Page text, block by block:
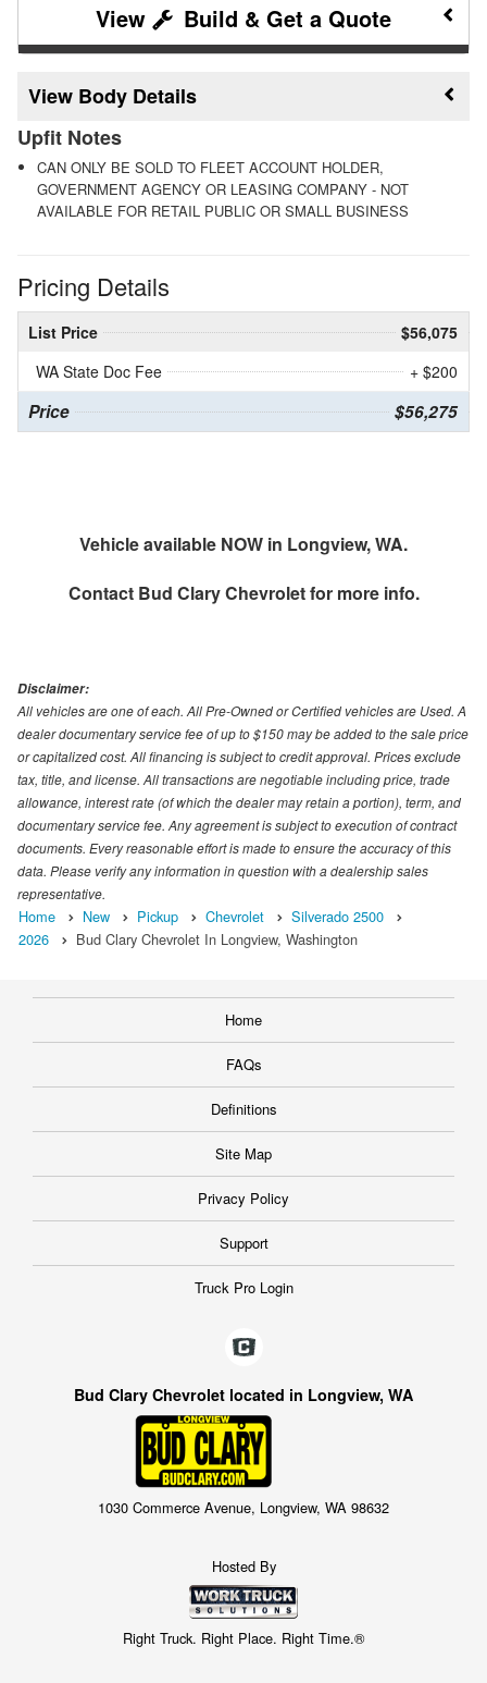
Build & Get a Quote
Body Details
Upfit Notes
CAN ONLY BE SOLD TO FLEET ACCOUNT HOLDER,
GOVERNMENT AGENCY OR LEASING COMPANY - NOT
AVAILABLE FOR RETAIL PUBLIC OR SMALL BUSINESS
Pricing Details
List Price
$56,075
WA State Doc Fee
+ $200
Price $56,275
Vehicle available NOW in Longview, WA.
Contact Bud Clary Chevroletfor more info.
Disclaimer:
All vehicles are one of each. All Pre-Owned or Certified vehicles are Used. A
dealer documentary service fee of up to $150 may be added to the sale price
or capitalized cost. All financing is subject to credit approval. Prices exclude
tax, title, and license. All transactions are negotiable including price, trade
allowance, interest rate (of which the dealer may retain a portion), term, and
documentary service fee. Any agreement is subject to execution of contract
documents. Every reasonable effort is made to ensure the accuracy of this
data. Please verify any information in question with a dealership sales
representative.
Home New Pickup Chevrolet
Silverado 2500
2026
Bud Clary Chevrolet In Longview, Washington
Home
FAQs
Definitions
Site Map
Privacy Policy
Support
Truck Pro Login
Bud Clary Chevrolet located in Longview, WA
1030 Commerce Avenue, Longview, WA 98632
Hosted By
Right Truck. Right Place. Right Time.®